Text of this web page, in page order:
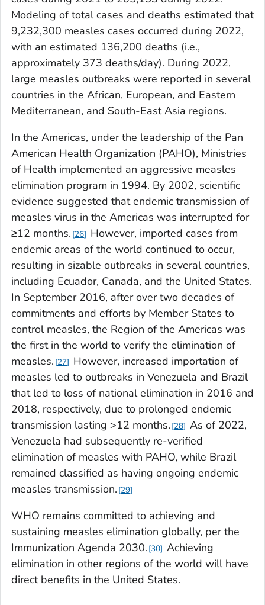
Modeling of total cases and deaths estimated that
9,232,300 measles cases occurred during 2022,
with an estimated 136,200 deaths (i.e.,
approximately 373 deaths/day). During 2022,
large measles outbreaks were reported in several
countries in the African, European, and Eastern
Mediterranean, and South-East Asia regions.
In the Americas, under the leadership of the Pan
American Health Organization (PAHO), Ministries
of Health implemented an aggressive measles
elimination program in 1994. By 2002, scientific
evidence suggested that endemic transmission of
measles virus in the Americas was interrupted for
≥12 months. 26
However, imported cases from
endemic areas of the world continued to occur,
resulting in sizable outbreaks in several countries,
including Ecuador, Canada, and the United States.
In September 2016, after over two decades of
commitments and efforts by Member States to
control measles, the Region of the Americas was
the first in the world to verify the elimination of
measles. 27
However, increased importation of
measles led to outbreaks in Venezuela and Brazil
that led to loss of national elimination in 2016 and
2018, respectively, due to prolonged endemic
transmission lasting >12 months. 28 As of 2022,
Venezuela had subsequently re-verified
elimination of measles with PAHO, while Brazil
remained classified as having ongoing endemic
measles transmission. 29
WHO remains committed to achieving and
sustaining measles elimination globally, per the
Immunization Agenda 2030. 30 Achieving
elimination in other regions of the world will have
direct benefits in the United States.